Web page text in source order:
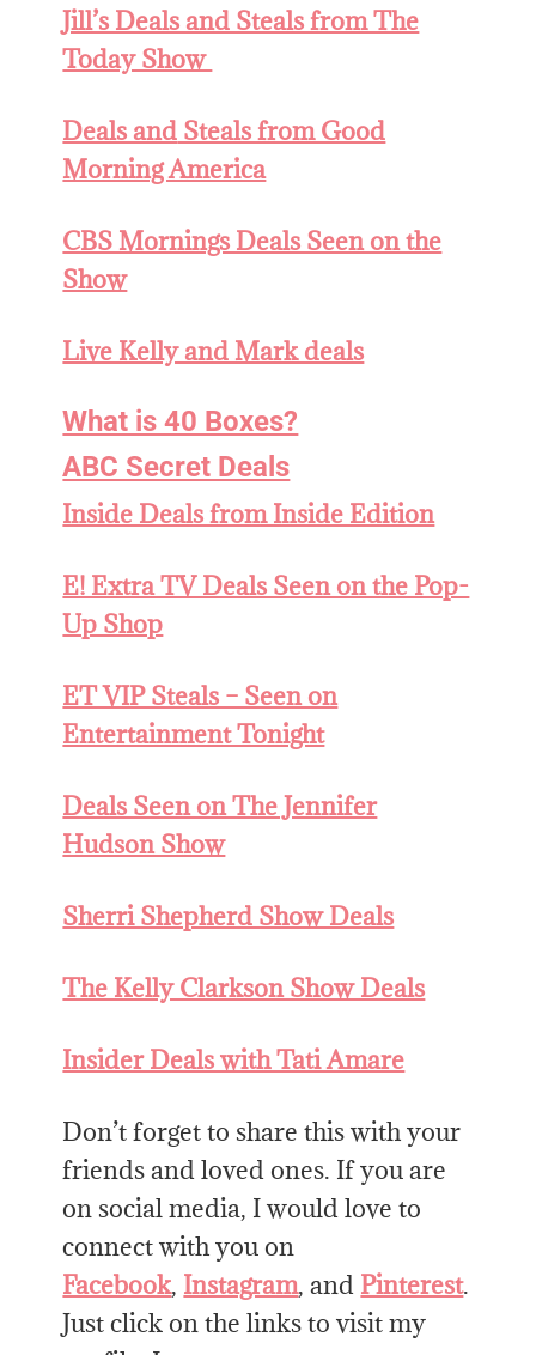
Jill’s Deals and Steals from The
Today Show
Deals and Steals from Good
Morning America
CBS Mornings Deals Seen on the
Show
Live Kelly and Mark deals
What is 40 Boxes?
ABC Secret Deals
Inside Deals from Inside Edition
E! Extra TV Deals Seen on the Pop-
Up Shop
ET VIP Steals – Seen on
Entertainment Tonight
Deals Seen on The Jennifer
Hudson Show
Sherri Shepherd Show Deals
The Kelly Clarkson Show Deals
Insider Deals with Tati Amare
Don’t forget to share this with your
friends and loved ones. If you are
on social media, I would love to
connect with you on
Facebook, Instagram, and Pinterest.
Just click on the links to visit my